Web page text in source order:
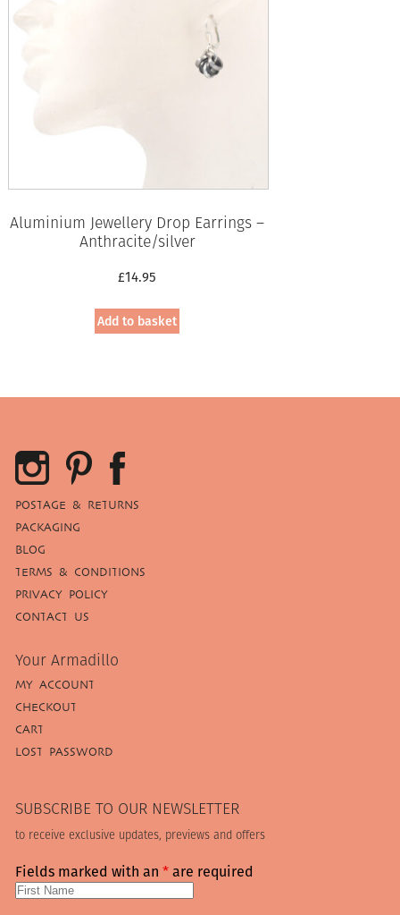
Aluminium Jewellery Drop Earrings –
Anthracite/silver
£14.95
Add to basket
POSTAGE & RETURNS
PACKAGING
BLOG
TERMS & CONDITIONS
PRIVACY POLICY
CONTACT US
Your Armadillo
MY ACCOUNT
CHECKOUT
CART
LOST PASSWORD
SUBSCRIBE TO OUR NEWSLETTER
to receive exclusive updates, previews and offers
Fields marked with an*are required